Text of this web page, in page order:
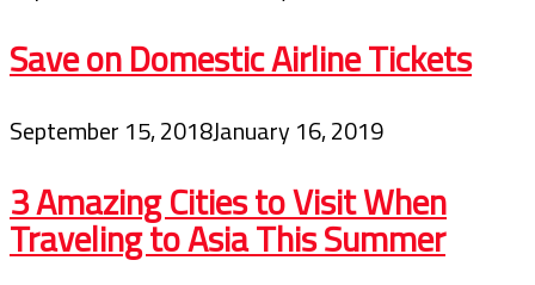
Save on Domestic Airline Tickets
September 15, 2018January 16, 2019
3 Amazing Cities to Visit When
Traveling to Asia This Summer